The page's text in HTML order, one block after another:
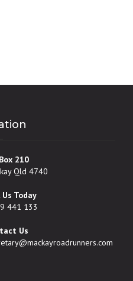
210
Qld 4740
Us Today
441 133
Us